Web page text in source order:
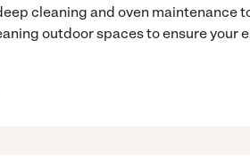
cleaning and oven maintenance
outdoor spaces to ensure your